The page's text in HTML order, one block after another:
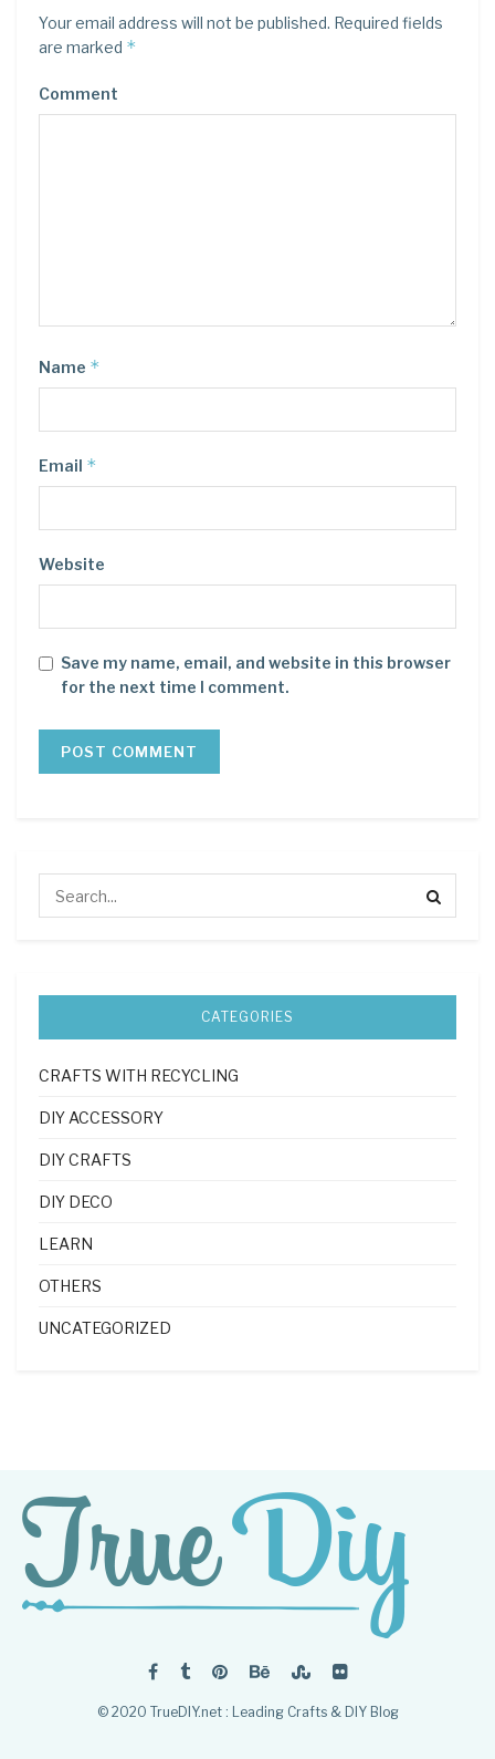
Your email address will not be published. Required fields
are marked *
Comment
Name *
Email *
Website
Save my name, email, and website in this browser
for the next time I comment.
CATEGORIES
CRAFTS WITH RECYCLING
DIY ACCESSORY
DIY CRAFTS
DIY DECO
LEARN
OTHERS
UNCATEGORIZED
© 2020 TrueDIY.net : Leading Crafts & DIY Blog